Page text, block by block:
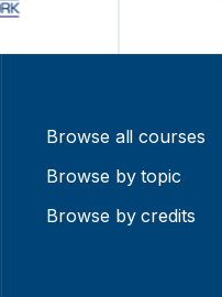
Browse all courses
Browse by topic
Browse by credits